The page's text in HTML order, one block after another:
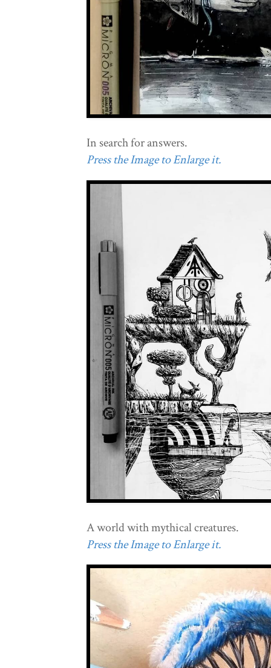
In search for answers.
Press the Image to Enlarge it.
A world with mythical creatures.
Press the Image to Enlarge it.